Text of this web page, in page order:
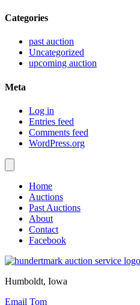
Categories
past auction
Uncategorized
upcoming auction
Meta
Log in
Entries feed
Comments feed
WordPress.org
Home
Auctions
Past Auctions
About
Contact
Facebook
Humboldt, Iowa
Email Tom